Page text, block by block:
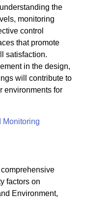
the
monitoring
control
that promote
satisfaction.
in the design,
will contribute to
environments for
Monitoring
factors on
Environment,